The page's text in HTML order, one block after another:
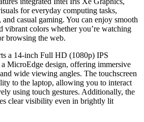
for everyday computing tasks,
casual gaming. You can enjoy smooth
vibrant colors whether you’re watching
browsing the web.
a 14-inch Full HD (1080p) IPS
MicroEdge design, offering immersive
wide viewing angles. The touchscreen
to the laptop, allowing you to interact
using touch gestures. Additionally, the
clear visibility even in brightly lit